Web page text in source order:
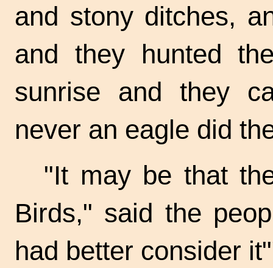
and stony ditches,
and they hunted
sunrise and they
never an eagle did
"It may be that
Birds," said the
had better consider